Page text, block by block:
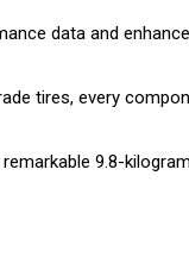
data and
tires, every
9.8-